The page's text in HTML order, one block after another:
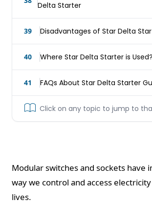
Delta Starter
39 Disadvantages of Star Delta
40 Where Star Delta Starter is Used?
41 FAQs About Star Delta Starter
Click on any topic to jump to
Modular switches and sockets have
way we control and access
lives.